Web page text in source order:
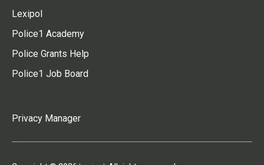
Lexipol
Police1 Academy
Police Grants Help
Police1 Job Board
Privacy Manager